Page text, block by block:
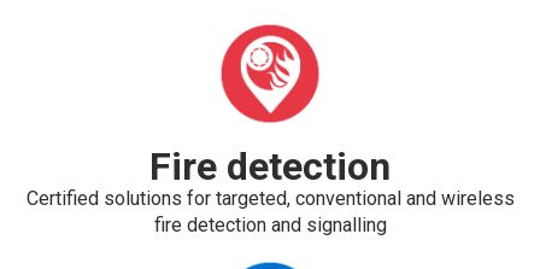
Fire detection
Certified solutions for targeted, conventional and wireless
fire detection and signalling